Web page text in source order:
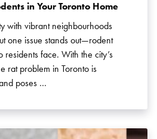
in Your Toronto Home
with vibrant neighbourhoods
one issue stands out—rodent
residents face. With the city’s
rat problem in Toronto is
poses …